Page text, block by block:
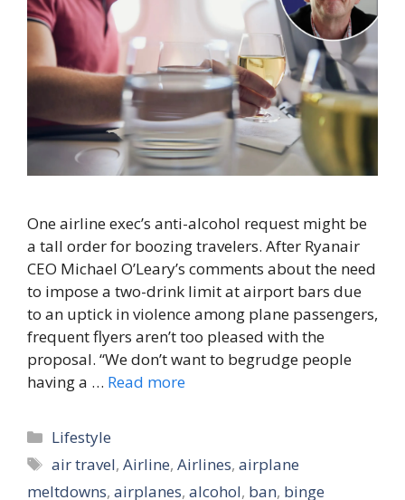
One airline exec’s anti-alcohol request might be
a tall order for boozing travelers. After Ryanair
CEO Michael O’Leary’s comments about the need
to impose a two-drink limit at airport bars due
to an uptick in violence among plane passengers,
frequent flyers aren’t too pleased with the
proposal. “We don’t want to begrudge people
having a … Read more
Categories
Lifestyle
Tags
air travel,Airline,Airlines,airplane
meltdowns, airplanes, alcohol, ban, binge